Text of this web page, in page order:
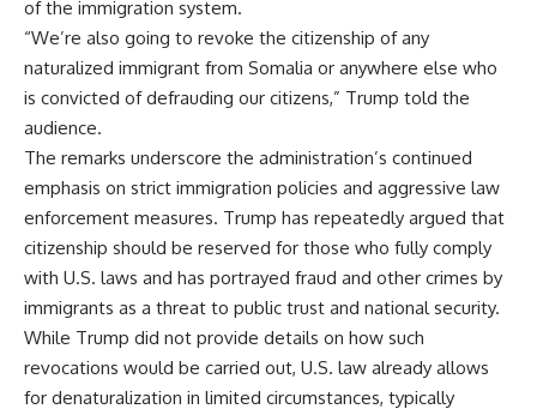
of the immigration system.
“We’re also going to revoke the citizenship of any
naturalized immigrant from Somalia or anywhere else who
is convicted of defrauding our citizens,” Trump told the
audience.
The remarks underscore the administration’s continued
emphasis on strict immigration policies and aggressive law
enforcement measures. Trump has repeatedly argued that
citizenship should be reserved for those who fully comply
with U.S. laws and has portrayed fraud and other crimes by
immigrants as a threat to public trust and national security.
While Trump did not provide details on how such
revocations would be carried out, U.S. law already allows
for denaturalization in limited circumstances, typically